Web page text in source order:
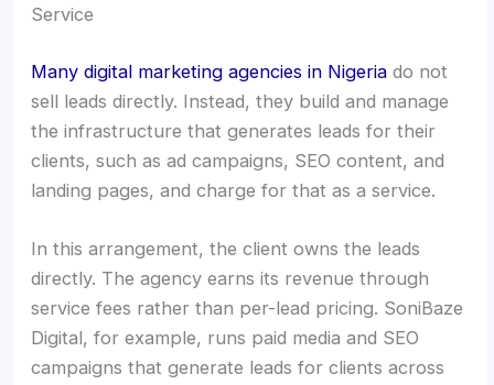
Service
Many digital marketing agencies in Nigeria do not
sell leads directly. Instead, they build and manage
the infrastructure that generates leads for their
clients, such as ad campaigns, SEO content, and
landing pages, and charge for that as a service.
In this arrangement, the client owns the leads
directly. The agency earns its revenue through
service fees rather than per-lead pricing. SoniBaze
Digital, for example, runs paid media and SEO
campaigns that generate leads for clients across